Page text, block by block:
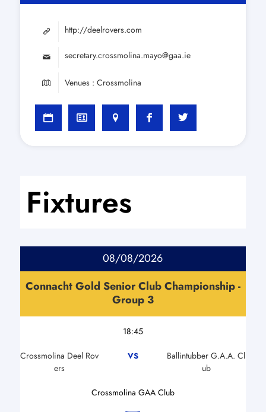
http://deelrovers.com
secretary.crossmolina.mayo@gaa.ie
Venues : Crossmolina
Fixtures
08/08/2026
Connacht Gold Senior Club Championship -
Group 3
18:45
Crossmolina Deel Rov
ers
VS
Ballintubber G.A.A. Cl
ub
Crossmolina GAA Club